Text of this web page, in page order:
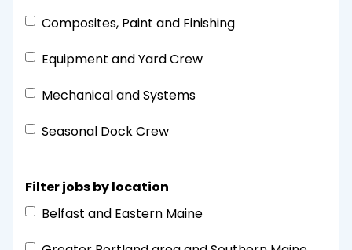
Composites, Paint and Finishing
Equipment and Yard Crew
Mechanical and Systems
Seasonal Dock Crew
Filter jobs by location
Belfast and Eastern Maine